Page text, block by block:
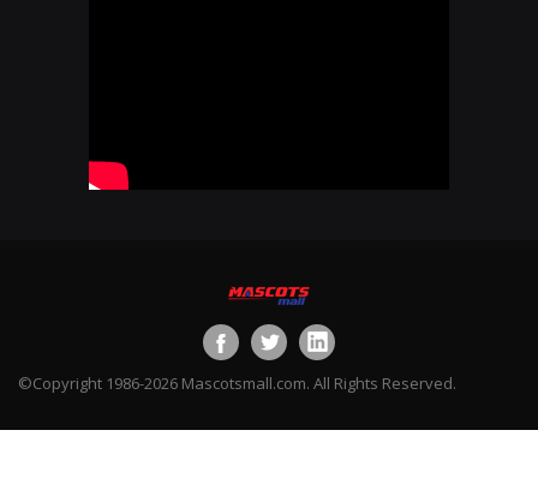
©Copyright 1986-2026 Mascotsmall.com. All Rights Reserved.